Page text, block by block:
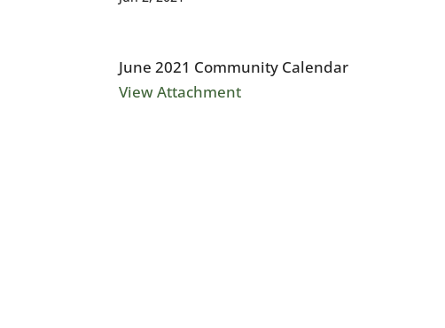
June 2021 Community Calendar
View Attachment